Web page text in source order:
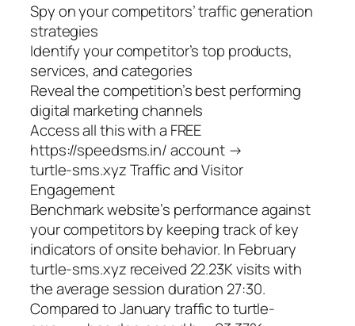
Spy on your competitors’ traffic generation
strategies
Identify your competitor’s top products,
services, and categories
Reveal the competition’s best performing
digital marketing channels
Access all this with a FREE
https://speedsms.in/ account →
turtle-sms.xyz Traffic and Visitor
Engagement
Benchmark website’s performance against
your competitors by keeping track of key
indicators of onsite behavior. In February
turtle-sms.xyz received 22.23K visits with
the average session duration 27:30.
Compared to January traffic to turtle-